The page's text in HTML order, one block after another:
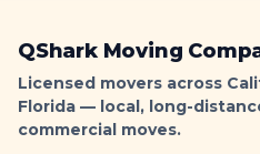
QShark Moving
Licensed movers across
Florida — local, long-
commercial moves.